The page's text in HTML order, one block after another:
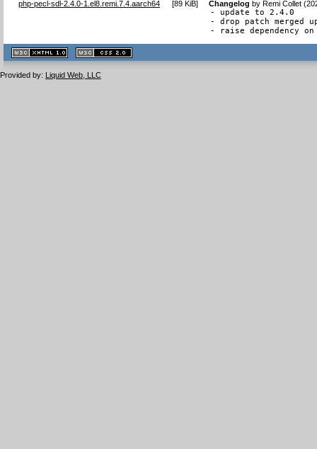
php-pecl-sdl-2.4.0-1.el8.remi.7.4.aarch64 [89 KiB] Changelog byRemi Collet
- update to 2.4.0
- drop patch merged
- raise dependency on
XHTML
1.1 valide
2.0 valide
Provided by: Liquid Web, LLC